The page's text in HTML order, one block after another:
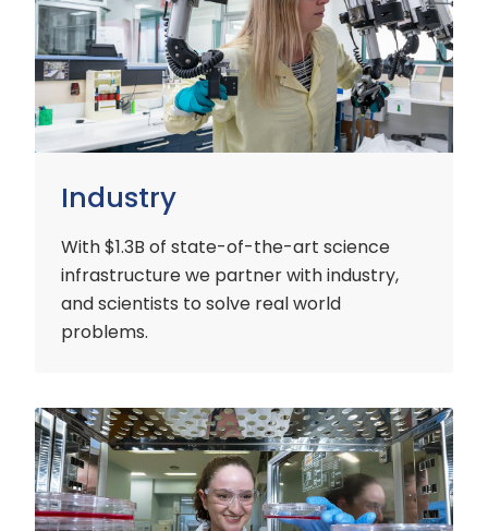
Industry
With $1.3B of state-of-the-art science
infrastructure we partner with industry,
and scientists to solve real world
problems.
Early
Careers